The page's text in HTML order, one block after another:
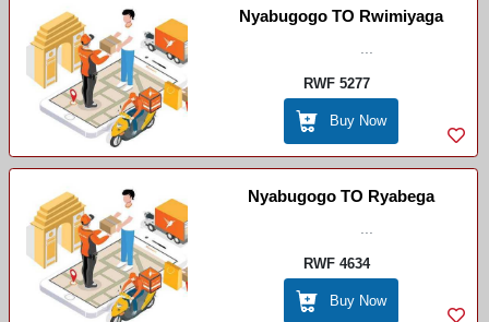
Nyabugogo TO Rwimiyaga
RWF 5277
Buy Now
Nyabugogo TO Ryabega
RWF 4634
Buy Now